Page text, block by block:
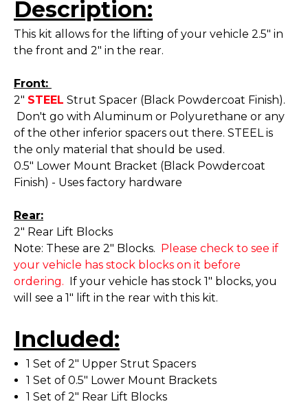
Description:
This kit allows for the lifting of your vehicle 2.5" in
the front and 2" in the rear.
Front:
2" STEEL Strut Spacer (Black Powdercoat Finish).
Don't go with Aluminum or Polyurethane or any
of the other inferior spacers out there. STEEL is
the only material that should be used.
0.5" Lower Mount Bracket (Black Powdercoat
Finish) - Uses factory hardware
Rear:
2" Rear Lift Blocks
Note: These are 2" Blocks.
Please check to see if
your vehicle has stock blocks on it before
ordering. If your vehicle has stock 1" blocks, you
will see a 1" lift in the rear with this kit.
Included:
1 Set of 2" Upper Strut Spacers
1 Set of 0.5" Lower Mount Brackets
1 Set of 2" Rear Lift Blocks